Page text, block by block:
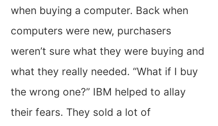
when buying a computer. Back when
computers were new, purchasers
weren’t sure what they were buying and
what they really needed. “What if I buy
the wrong one?” IBM helped to allay
their fears. They sold a lot of